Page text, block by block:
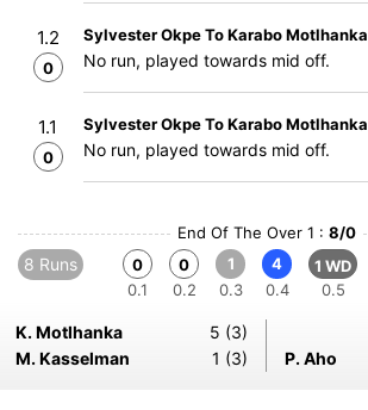
1.2
0
Sylvester Okpe To Karabo Motlhanka
No run, played towards mid off.
1.1
0
Sylvester Okpe To Karabo Motlhanka
No run, played towards mid off.
End Of The Over 1 : 8/0
8 Runs
0
0.1
0
0.2
1
0.3
4
0.4
1 WD
0.5
K. Motlhanka
5 (3)
M. Kasselman
1 (3) P. Aho